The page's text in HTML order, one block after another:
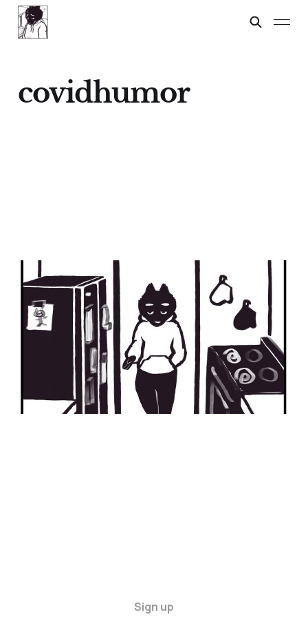
covidhumor
Spelling Test
24 Feb 20242 min read
Sign up